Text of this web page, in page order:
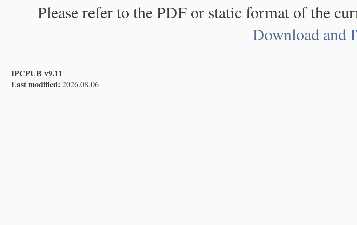
Please refer to the PDF or static format of the
Download and
IPCPUB v9.11
Last modified: 2026.08.06